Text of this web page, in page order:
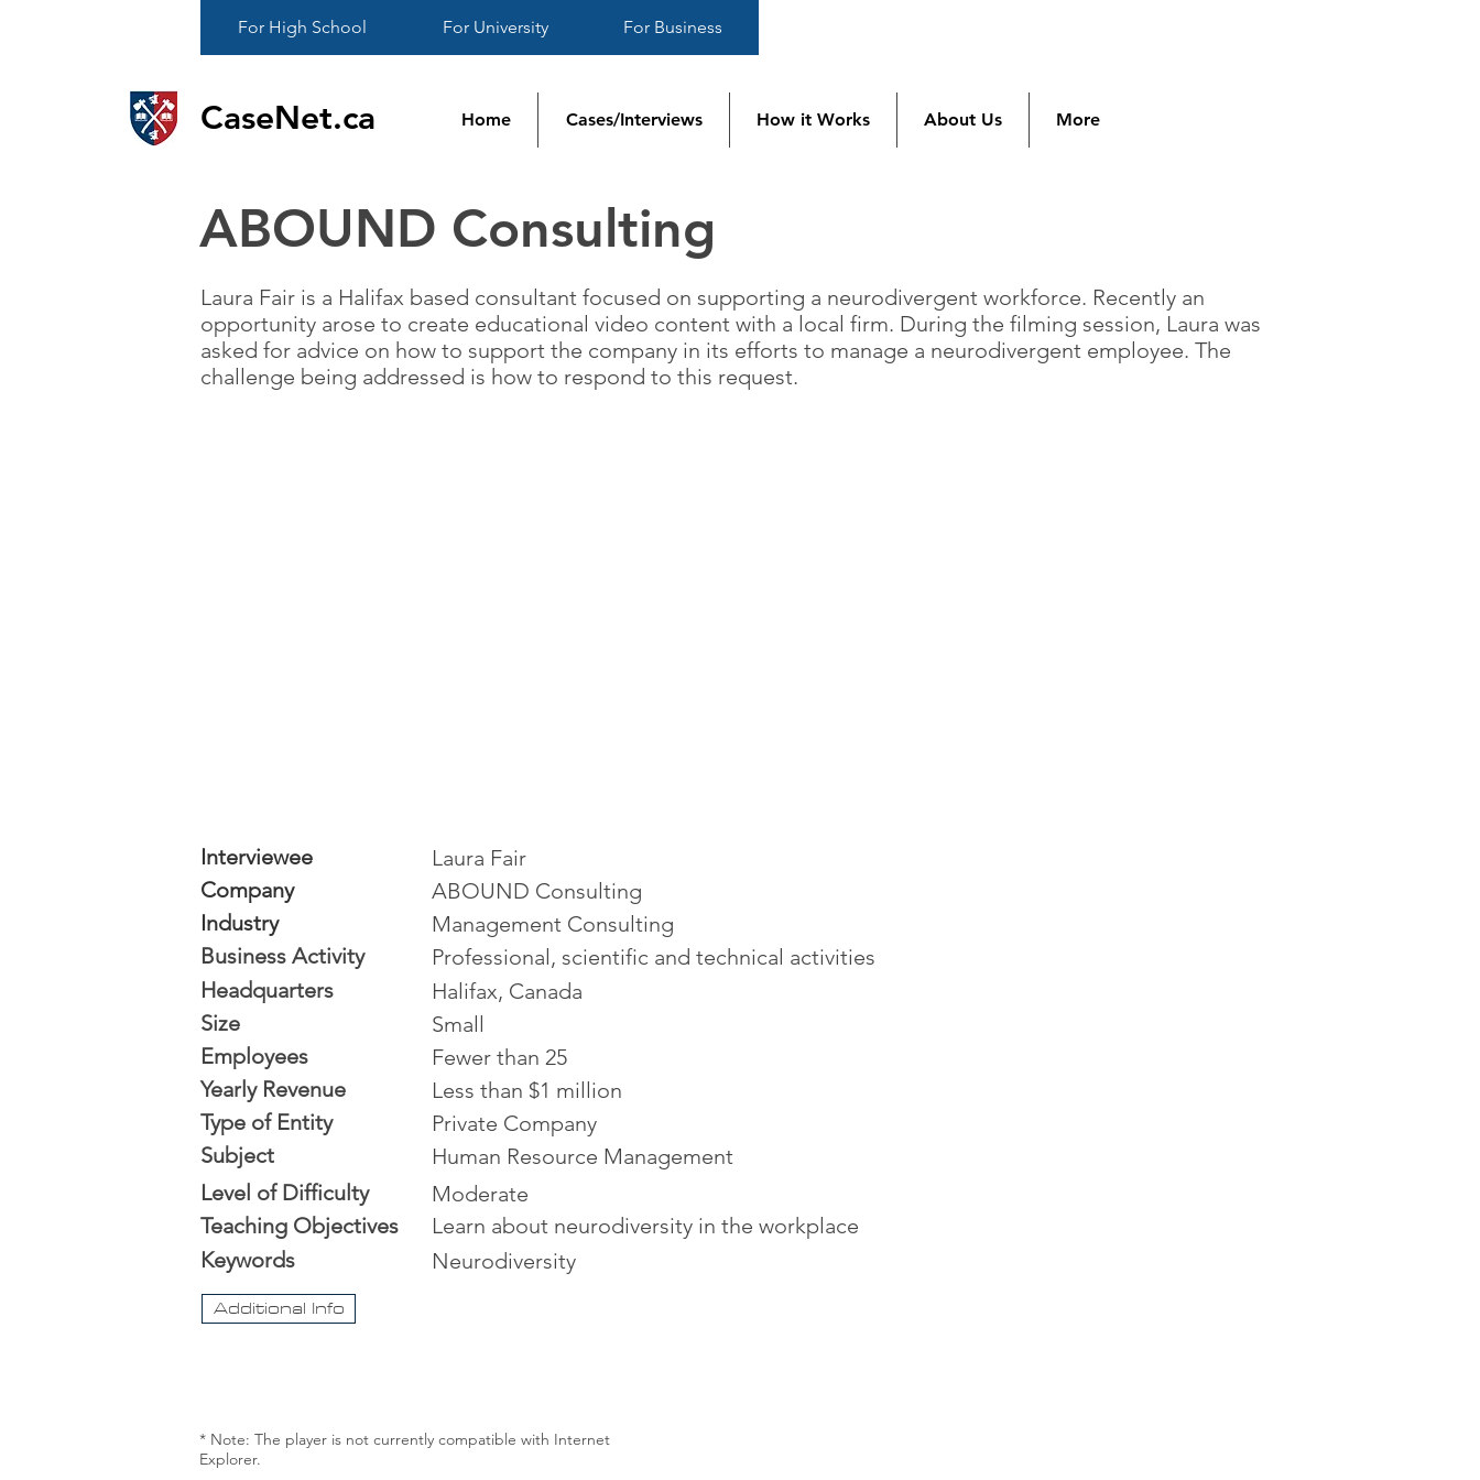
For High School For University For Business
CaseNet.ca Home Cases/Interviews How it Works About Us More
ABOUND Consulting
Laura Fair is a Halifax based consultant focused on supporting a neurodivergent workforce. Recently an
opportunity arose to create educational video content with a local firm. During the filming session, Laura was
asked for advice on how to support the company in its efforts to manage a neurodivergent employee. The
challenge being addressed is how to respond to this request.
Interviewee
Laura Fair
Company
Industry
Business Activity
ABOUND Consulting
Management Consulting
Professional, scientific and technical activities
Headquarters
Halifax, Canada
Size
Small
Employees
Fewer than 25
Less than $1 million
Yearly Revenue
Private Company
Type of Entity
Subject
Human Resource Management
Level of Difficulty
Moderate
Teaching Objectives
Learn about neurodiversity in the workplace
Keywords
Neurodiversity
Additional Info
* Note: The player is not currently compatible with Internet
Explorer.